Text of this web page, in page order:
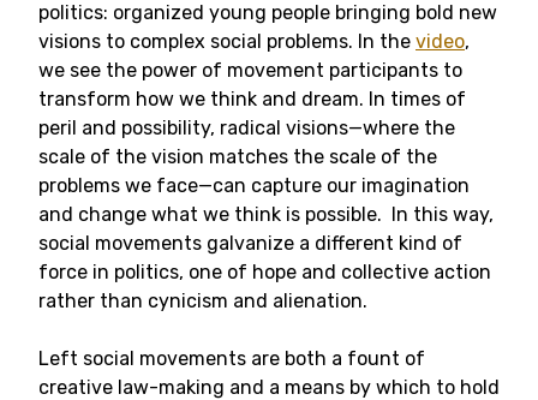
politics: organized young people bringing bold new
visions to complex social problems. In the video,
we see the power of movement participants to
transform how we think and dream. In times of
peril and possibility, radical visions—where the
scale of the vision matches the scale of the
problems we face—can capture our imagination
and change what we think is possible. In this way,
social movements galvanize a different kind of
force in politics, one of hope and collective action
rather than cynicism and alienation.
Left social movements are both a fount of
creative law-making and a means by which to hold